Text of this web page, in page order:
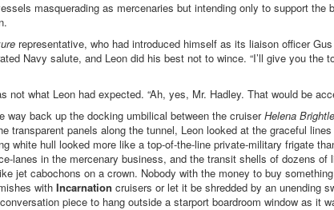
masquerading as mercenaries but intending only to support the
representative, who had introduced himself as its liaison officer
Navy salute, and Leon did his best not to wince. “I’ll give you the
not what Leon had expected. “Ah, yes, Mr. Hadley. That would be
way back up the docking umbilical between the cruiserHelena
transparent panels along the tunnel, Leon looked at the graceful
white hull looked more like a top-of-the-line private-military frigate
lanes in the mercenary business, and the transit shells of dozens of
jet cabochons on a crown. Nobody with the money to buy
with Incarnation cruisers or let it be shredded by an unending
piece to hang outside a starport boardroom window as it